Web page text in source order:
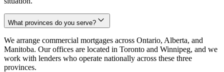
What provinces do you serve?
We arrange commercial mortgages across Ontario, Alberta, and
Manitoba. Our offices are located in Toronto and Winnipeg, and we
work with lenders who operate nationally across these three
provinces.